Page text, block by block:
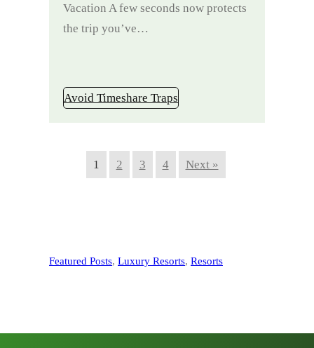
Vacation A few seconds now protects
the trip you’ve…
Avoid Timeshare Traps
1 2 3 4 Next »
Featured Posts, Luxury Resorts, Resorts